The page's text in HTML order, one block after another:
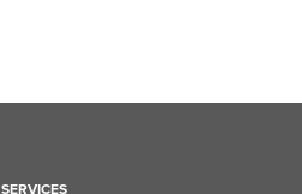
SERVICES